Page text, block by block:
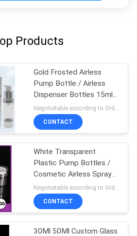
Products
Gold Frosted Airless
Pump Bottle / Airless
Dispenser Bottles 15ml
100ml
Negotiatable according to Order Quantity and printing Requirements MOQ:3000pcs per size
CONTACT
White Transparent
Plastic Pump Bottles /
Cosmetic Airless Spray
Bottle
CONTACT
30Ml 50Ml Custom Glass